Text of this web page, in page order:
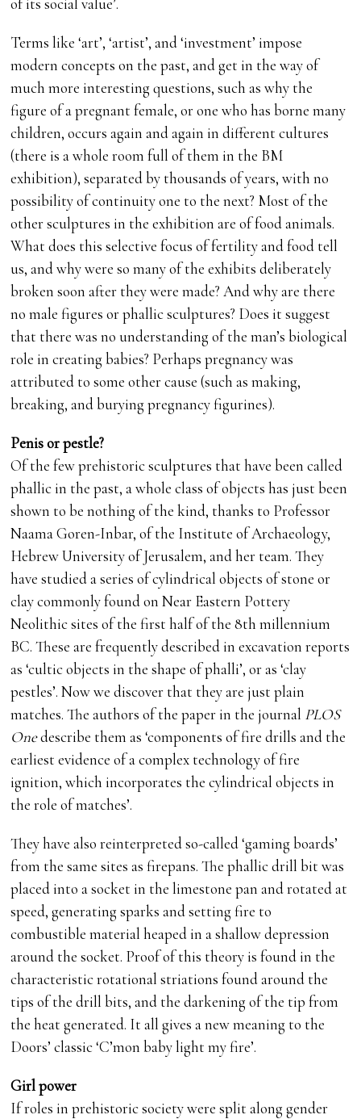
of its social value’.
Terms like ‘art’, ‘artist’, and ‘investment’ impose
modern concepts on the past, and get in the way of
much more interesting questions, such as why the
figure of a pregnant female, or one who has borne many
children, occurs again and again in different cultures
(there is a whole room full of them in the BM
exhibition), separated by thousands of years, with no
possibility of continuity one to the next? Most of the
other sculptures in the exhibition are of food animals.
What does this selective focus of fertility and food tell
us, and why were so many of the exhibits deliberately
broken soon after they were made? And why are there
no male figures or phallic sculptures? Does it suggest
that there was no understanding of the man’s biological
role in creating babies? Perhaps pregnancy was
attributed to some other cause (such as making,
breaking, and burying pregnancy figurines).
Penis or pestle?
Of the few prehistoric sculptures that have been called
phallic in the past, a whole class of objects has just been
shown to be nothing of the kind, thanks to Professor
Naama Goren-Inbar, of the Institute of Archaeology,
Hebrew University of Jerusalem, and her team. They
have studied a series of cylindrical objects of stone or
clay commonly found on Near Eastern Pottery
Neolithic sites of the first half of the 8th millennium
BC. These are frequently described in excavation reports
as ‘cultic objects in the shape of phalli’, or as ‘clay
pestles’. Now we discover that they are just plain
matches. The authors of the paper in the journal PLOS
Onedescribe them as ‘components of fire drills and the
earliest evidence of a complex technology of fire
ignition, which incorporates the cylindrical objects in
the role of matches’.
They have also reinterpreted so-called ‘gaming boards’
from the same sites as firepans. The phallic drill bit was
placed into a socket in the limestone pan and rotated at
speed, generating sparks and setting fire to
combustible material heaped in a shallow depression
around the socket. Proof of this theory is found in the
characteristic rotational striations found around the
tips of the drill bits, and the darkening of the tip from
the heat generated. It all gives a new meaning to the
Doors’ classic ‘C’mon baby light my fire’.
Girl power
If roles in prehistoric society were split along gender